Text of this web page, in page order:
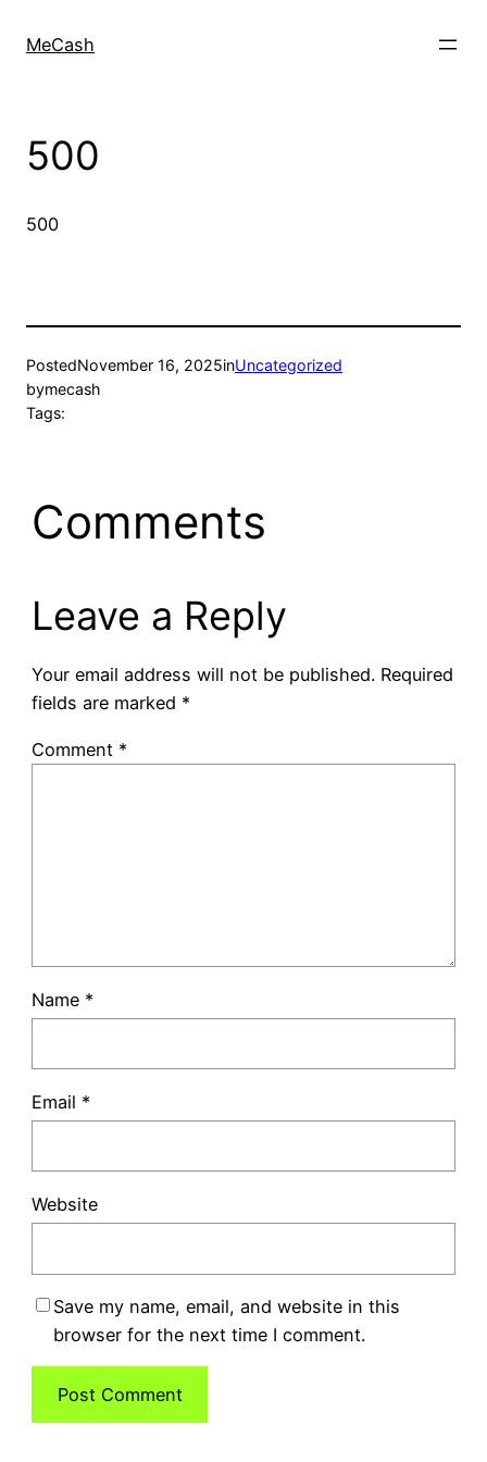
MeCash
500
500
PostedNovember 16, 2025inUncategorized
bymecash
Tags:
Comments
Leave a Reply
Your email address will not be published. Required
fields are marked *
Comment *
Name *
Email *
Website
Save my name, email, and website in this
browser for the next time I comment.